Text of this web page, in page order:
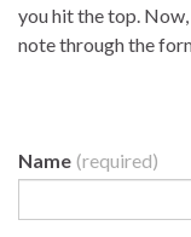
you hit the top. Now,
note through the
Name (required)